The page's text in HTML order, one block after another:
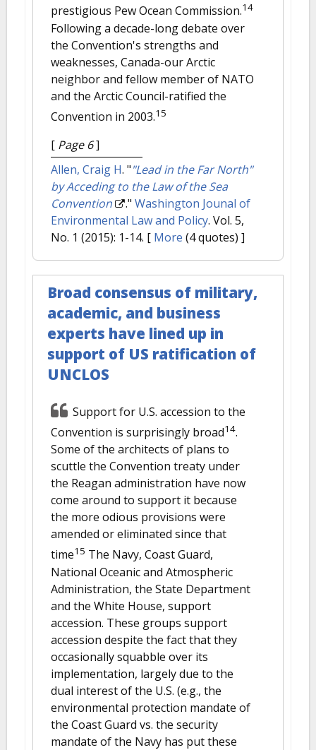
prestigious Pew Ocean Commission.14
Following a decade-long debate over
the Convention's strengths and
weaknesses, Canada-our Arctic
neighbor and fellow member of NATO
and the Arctic Council-ratified the
Convention in 2003.15
[ Page 6]
Allen, Craig H. ""Lead in the Far North"
by Acceding to the Law of the Sea
Convention
." Washington Jounal of
Environmental Law and Policy. Vol. 5,
No. 1 (2015): 1-14. [ More (4 quotes) ]
Broad consensus of military,
academic, and business
experts have lined up in
support of US ratification of
UNCLOS
Support for U.S. accession to the
Convention is surprisingly broad14.
Some of the architects of plans to
scuttle the Convention treaty under
the Reagan administration have now
come around to support it because
the more odious provisions were
amended or eliminated since that
time15 The Navy, Coast Guard,
National Oceanic and Atmospheric
Administration, the State Department
and the White House, support
accession. These groups support
accession despite the fact that they
occasionally squabble over its
implementation, largely due to the
dual interest of the U.S. (e.g., the
environmental protection mandate of
the Coast Guard vs. the security
mandate of the Navy has put these